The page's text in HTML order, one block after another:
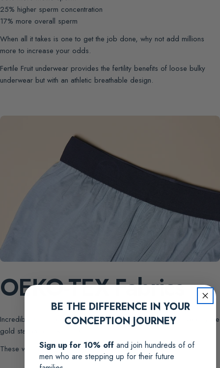
25% higher sperm concentration
17% more overall sperm
When all it takes is one to get the job done, why not add millions
more to increase your odds.
Fertile Fruit underwear provides the fertility benefits of loose bulky
underwear but with an athletic breathable design.
OEKO-TEX Fabrics
Incredibly soft organic fabric. Rigorously tested and approved by the
gold standard OEKO-TEX.
These will be the softest underwear you've ever worn
BE THE DIFFERENCE IN YOUR
CONCEPTION JOURNEY
Sign up for 10% off and join hundreds of of
men who are stepping up for their future